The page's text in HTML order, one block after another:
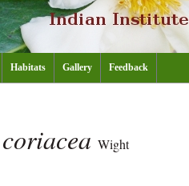
Habitats Gallery Feedback
Wight